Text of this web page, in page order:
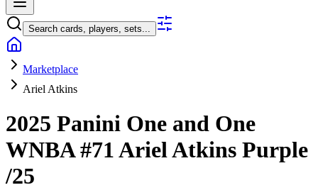
Search cards, players, sets...
Marketplace
Ariel Atkins
2025 Panini One and One
WNBA#71Ariel Atkins Purple
/25